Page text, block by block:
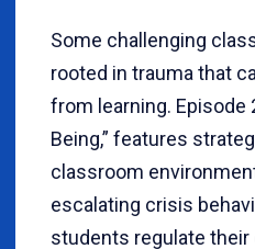
Some challenging
rooted in trauma that
from learning. Episode
Being,” features
classroom
escalating crisis
students regulate their